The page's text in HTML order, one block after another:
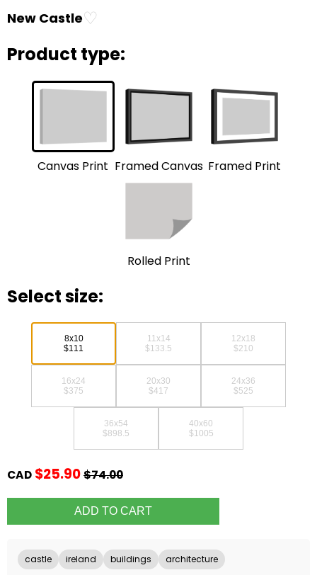
New Castle♡
Product type:
Canvas Print Framed Canvas Framed Print
Rolled Print
Select size:
8x10
$111
11x14
$133.5
12x18
$210
16x24
$375
20x30
$417
24x36
$525
36x54
$898.5
40x60
$1005
CAD $25.90$74.00
castle ireland buildings architecture